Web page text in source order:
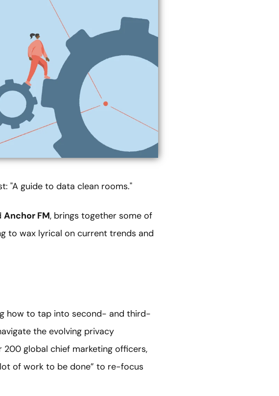
"A guide to data clean rooms."
Anchor FM, brings together some of
to wax lyrical on current trends and
how to tap into second- and third-
the evolving privacy
global chief marketing officers,
lot of work to be done” to re-focus